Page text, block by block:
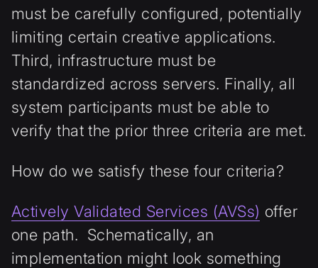
must be carefully configured, potentially
limiting certain creative applications.
Third, infrastructure must be
standardized across servers. Finally, all
system participants must be able to
verify that the prior three criteria are met.
How do we satisfy these four criteria?
Actively Validated Services (AVSs) offer
one path. Schematically, an
implementation might look something